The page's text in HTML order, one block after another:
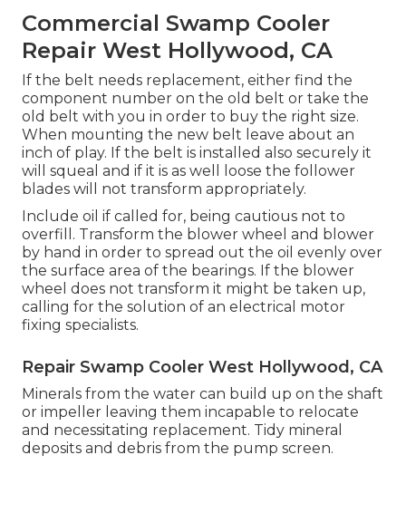
Commercial Swamp Cooler
Repair West Hollywood, CA
If the belt needs replacement, either find the
component number on the old belt or take the
old belt with you in order to buy the right size.
When mounting the new belt leave about an
inch of play. If the belt is installed also securely it
will squeal and if it is as well loose the follower
blades will not transform appropriately.
Include oil if called for, being cautious not to
overfill. Transform the blower wheel and blower
by hand in order to spread out the oil evenly over
the surface area of the bearings. If the blower
wheel does not transform it might be taken up,
calling for the solution of an electrical motor
fixing specialists.
Repair Swamp Cooler West Hollywood, CA
Minerals from the water can build up on the shaft
or impeller leaving them incapable to relocate
and necessitating replacement. Tidy mineral
deposits and debris from the pump screen.